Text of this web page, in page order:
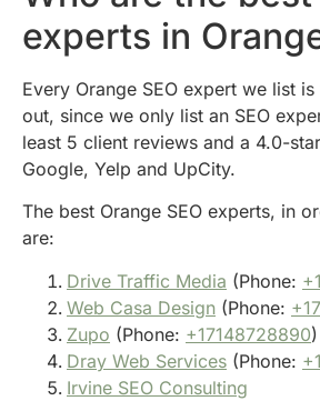
experts in
Every Orange SEO expert we list
out, since we only list an SEO
least 5 client reviews and a 4.0-
Google, Yelp and UpCity.
The best Orange SEO experts, in
are:
Drive Traffic Media (Phone:
Web Casa Design (Phone:
Zupo (Phone: +17148728890)
Dray Web Services (Phone:
Irvine SEO Consulting